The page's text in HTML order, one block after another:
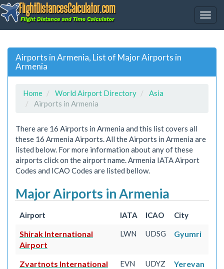
Airports in Armenia, List of Major Airports in
Armenia
Home World Airport Directory
Asia
Airports in Armenia
There are 16 Airports in Armenia and this list covers all
these 16 Armenia Airports. All the Airports in Armenia are
listed below. For more information about any of these
airports click on the airport name. Armenia IATA Airport
Codes and ICAO Codes are listed bellow.
Major Airports in Armenia
Airport IATA ICAO City
Shirak International
Airport
LWN UDSG Gyumri
Zvartnots International
EVN UDYZ Yerevan